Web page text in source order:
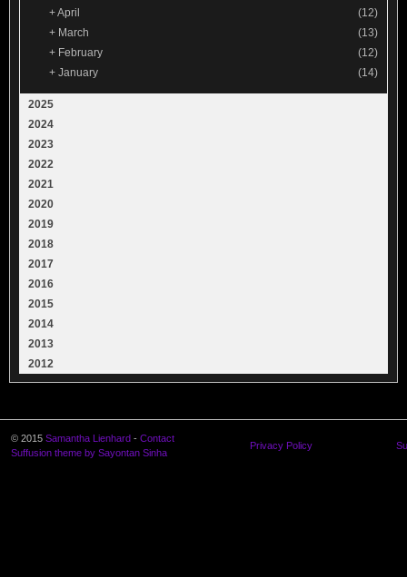
+April
(12)
+ March
(13)
+ February
(12)
+ January (14)
2025
2024
2023
2022
2021
2020
2019
2018
2017
2016
2015
2014
2013
2012
© 2015 Samantha Lienhard - Contact
Suffusion theme by Sayontan Sinha
Privacy Policy